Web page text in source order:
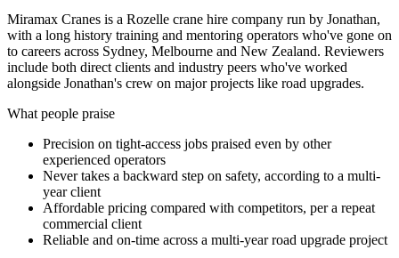
Miramax Cranes is a Rozelle crane hire company run by Jonathan,
with a long history training and mentoring operators who've gone on
to careers across Sydney, Melbourne and New Zealand. Reviewers
include both direct clients and industry peers who've worked
alongside Jonathan's crew on major projects like road upgrades.
What people praise
Precision on tight-access jobs praised even by other
experienced operators
Never takes a backward step on safety, according to a multi-
year client
Affordable pricing compared with competitors, per a repeat
commercial client
Reliable and on-time across a multi-year road upgrade project